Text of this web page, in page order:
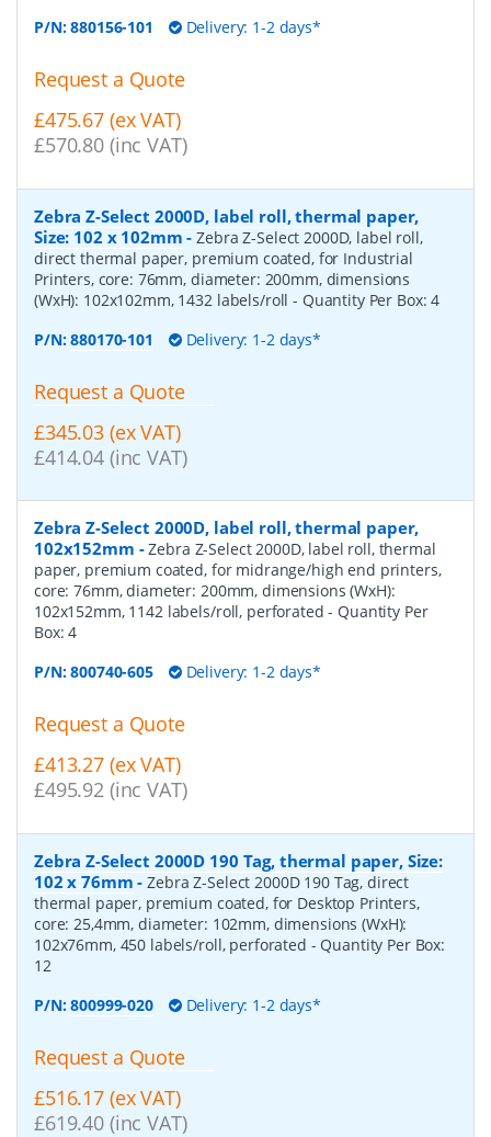
P/N:880156-101 Delivery: 1-2 days*
Request a Quote
£475.67 (ex VAT)
£570.80 (inc VAT)
Zebra Z-Select 2000D, label roll, thermal paper,
Size: 102 x 102mm -Zebra Z-Select 2000D, label roll,
direct thermal paper, premium coated, for Industrial
Printers, core: 76mm, diameter: 200mm, dimensions
(WxH): 102x102mm, 1432 labels/roll- Quantity Per Box:4
P/N:880170-101 Delivery: 1-2 days*
Request a Quote
£345.03 (ex VAT)
£414.04 (inc VAT)
Zebra Z-Select 2000D, label roll, thermal paper,
102x152mm -Zebra Z-Select 2000D, label roll, thermal
paper, premium coated, for midrange/high end printers,
core: 76mm, diameter: 200mm, dimensions (WxH):
102x152mm, 1142 labels/roll, perforated- Quantity Per
Box:4
P/N:800740-605 Delivery: 1-2 days*
Request a Quote
£413.27 (ex VAT)
£495.92 (inc VAT)
Zebra Z-Select 2000D 190 Tag, thermal paper, Size:
102 x 76mm -Zebra Z-Select 2000D 190 Tag, direct
thermal paper, premium coated, for Desktop Printers,
core: 25,4mm, diameter: 102mm, dimensions (WxH):
102x76mm, 450 labels/roll, perforated - Quantity Per Box:
12
P/N:800999-020 Delivery: 1-2 days*
Request a Quote
£516.17 (ex VAT)
£619.40 (inc VAT)